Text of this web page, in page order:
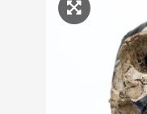
Click to